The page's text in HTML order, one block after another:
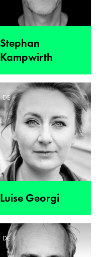
Stephan
Kampwirth
Luise Georgi
DE
DE